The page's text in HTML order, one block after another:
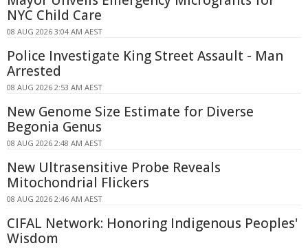
NYC Child Care
08 AUG 2026 3:04 AM AEST
Police Investigate King Street Assault - Man
Arrested
08 AUG 2026 2:53 AM AEST
New Genome Size Estimate for Diverse
Begonia Genus
08 AUG 2026 2:48 AM AEST
New Ultrasensitive Probe Reveals
Mitochondrial Flickers
08 AUG 2026 2:46 AM AEST
CIFAL Network: Honoring Indigenous Peoples'
Wisdom